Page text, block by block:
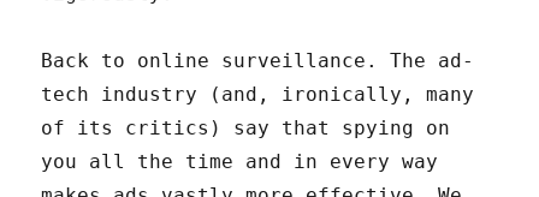
Back to online surveillance. The ad-
tech industry (and, ironically, many
of its critics) say that spying on
you all the time and in every way